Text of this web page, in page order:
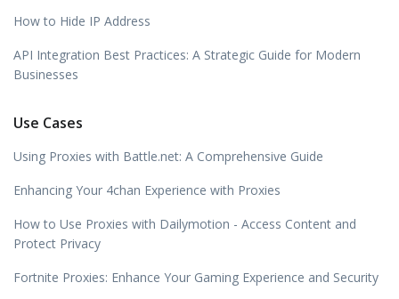
How to Hide IP Address
API Integration Best Practices: A Strategic Guide for Modern
Businesses
Use Cases
Using Proxies with Battle.net: A Comprehensive Guide
Enhancing Your 4chan Experience with Proxies
How to Use Proxies with Dailymotion - Access Content and
Protect Privacy
Fortnite Proxies: Enhance Your Gaming Experience and Security